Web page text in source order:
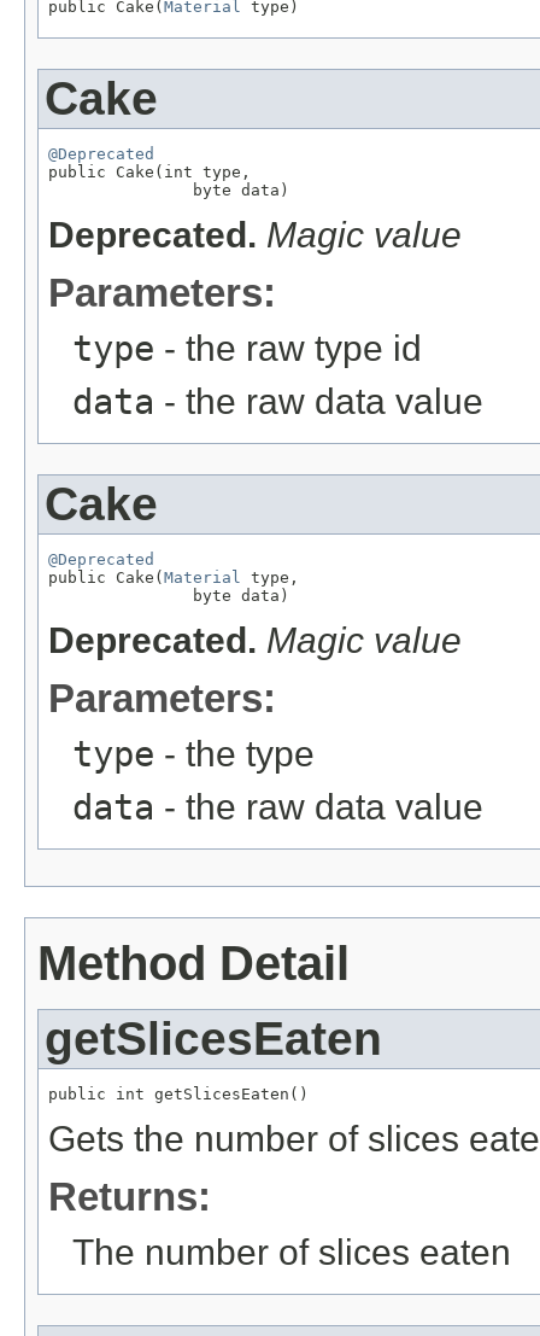
public Cake( Material type)
Cake
@Deprecated
public Cake(int type,
               byte data)
Deprecated. Magic value
Parameters:
type - the raw type id
data - the raw data value
Cake
@Deprecated
public Cake(Material
type,
               byte data)
Deprecated. Magic value
Parameters:
type - the type
data - the raw data value
Method Detail
getSlicesEaten
public int getSlicesEaten()
Gets the number of slices
Returns:
The number of slices eaten